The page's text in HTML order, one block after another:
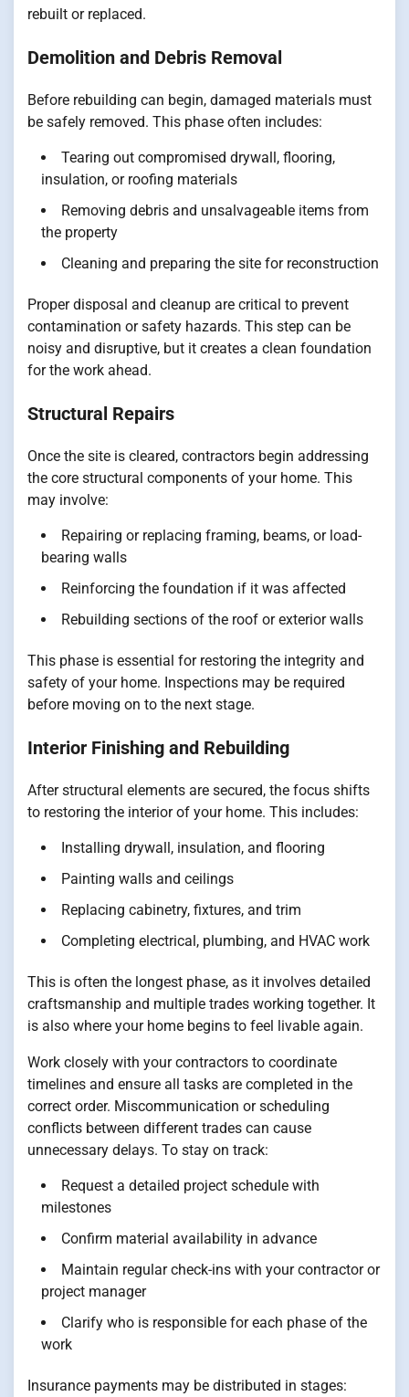
rebuilt or replaced.
Demolition and Debris Removal
Before rebuilding can begin, damaged materials must
be safely removed. This phase often includes:
Tearing out compromised drywall, flooring,
insulation, or roofing materials
Removing debris and unsalvageable items from
the property
Cleaning and preparing the site for reconstruction
Proper disposal and cleanup are critical to prevent
contamination or safety hazards. This step can be
noisy and disruptive, but it creates a clean foundation
for the work ahead.
Structural Repairs
Once the site is cleared, contractors begin addressing
the core structural components of your home. This
may involve:
Repairing or replacing framing, beams, or load-
bearing walls
Reinforcing the foundation if it was affected
Rebuilding sections of the roof or exterior walls
This phase is essential for restoring the integrity and
safety of your home. Inspections may be required
before moving on to the next stage.
Interior Finishing and Rebuilding
After structural elements are secured, the focus shifts
to restoring the interior of your home. This includes:
Installing drywall, insulation, and flooring
Painting walls and ceilings
Replacing cabinetry, fixtures, and trim
Completing electrical, plumbing, and HVAC work
This is often the longest phase, as it involves detailed
craftsmanship and multiple trades working together. It
is also where your home begins to feel livable again.
Work closely with your contractors to coordinate
timelines and ensure all tasks are completed in the
correct order. Miscommunication or scheduling
conflicts between different trades can cause
unnecessary delays. To stay on track:
Request a detailed project schedule with
milestones
Confirm material availability in advance
Maintain regular check-ins with your contractor or
project manager
Clarify who is responsible for each phase of the
work
Insurance payments may be distributed in stages: